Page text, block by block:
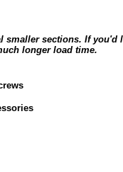
smaller sections. If you'd
longer load time.